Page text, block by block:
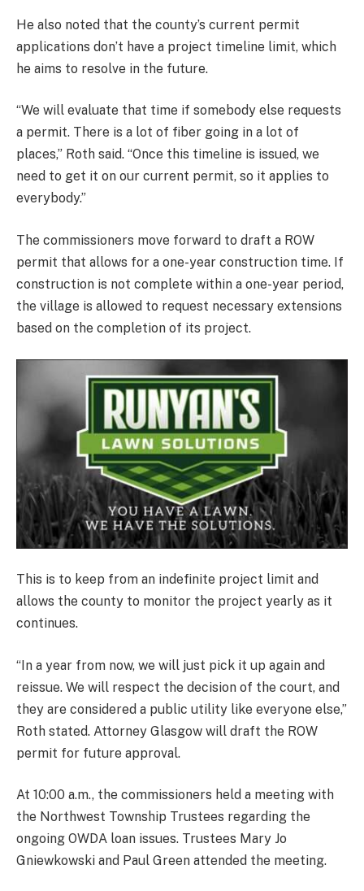
He also noted that the county’s current permit
applications don’t have a project timeline limit, which
he aims to resolve in the future.
“We will evaluate that time if somebody else requests
a permit. There is a lot of fiber going in a lot of
places,” Roth said. “Once this timeline is issued, we
need to get it on our current permit, so it applies to
everybody.”
The commissioners move forward to draft a ROW
permit that allows for a one-year construction time. If
construction is not complete within a one-year period,
the village is allowed to request necessary extensions
based on the completion of its project.
This is to keep from an indefinite project limit and
allows the county to monitor the project yearly as it
continues.
“In a year from now, we will just pick it up again and
reissue. We will respect the decision of the court, and
they are considered a public utility like everyone else,”
Roth stated. Attorney Glasgow will draft the ROW
permit for future approval.
At 10:00 a.m., the commissioners held a meeting with
the Northwest Township Trustees regarding the
ongoing OWDA loan issues. Trustees Mary Jo
Gniewkowski and Paul Green attended the meeting.